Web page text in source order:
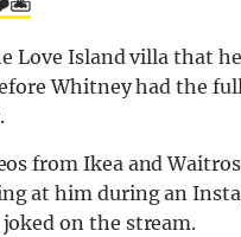
Love Island villa that
Whitney had the
from Ikea and
at him during an
on the stream.